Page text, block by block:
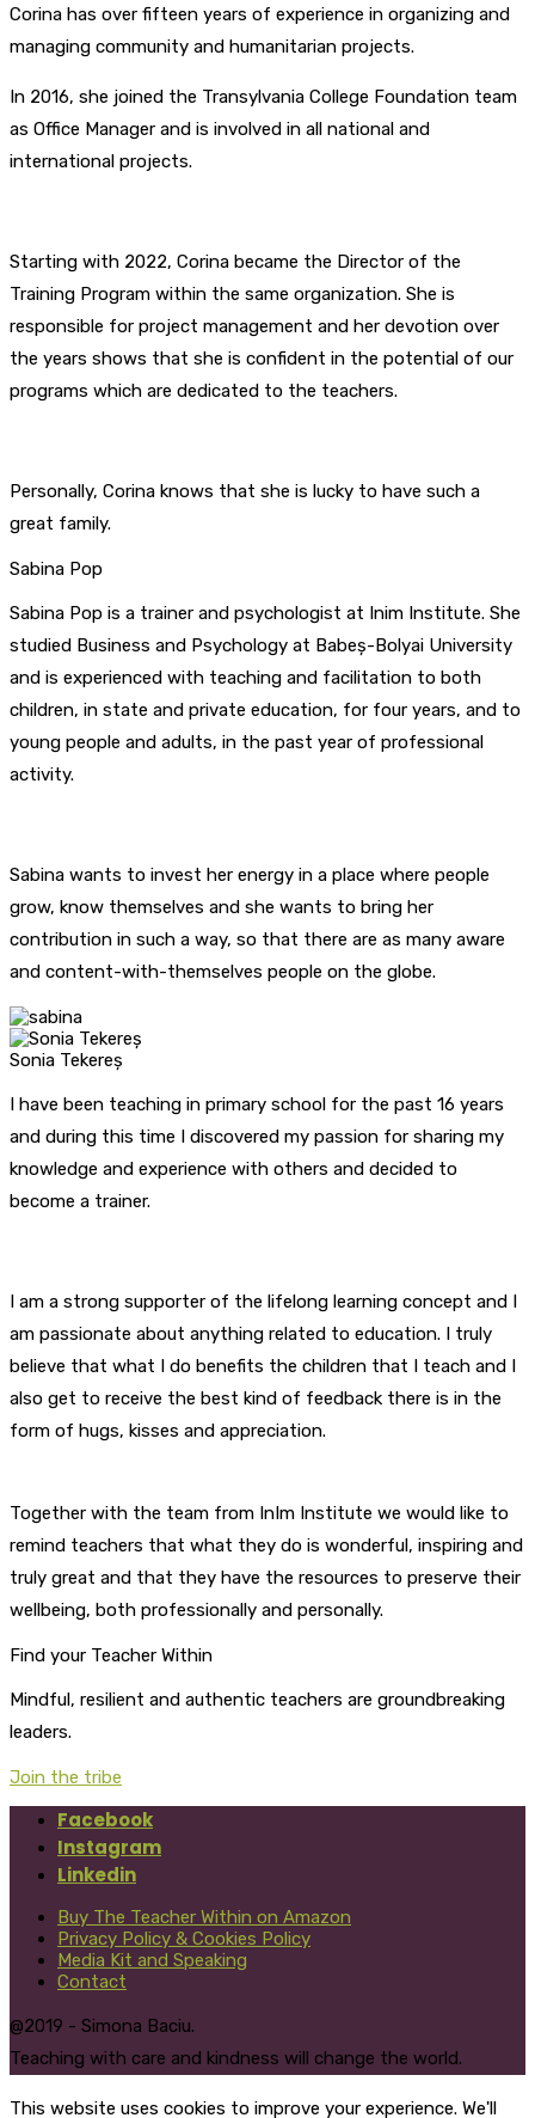
Corina has over fifteen years of experience in organizing and
managing community and humanitarian projects.
In 2016, she joined the Transylvania College Foundation team
as Office Manager and is involved in all national and
international projects.
Starting with 2022, Corina became the Director of the
Training Program within the same organization. She is
responsible for project management and her devotion over
the years shows that she is confident in the potential of our
programs which are dedicated to the teachers.
Personally, Corina knows that she is lucky to have such a
great family.
Sabina Pop
Sabina Pop is a trainer and psychologist at Inim Institute. She
studied Business and Psychology at Babeș-Bolyai University
and is experienced with teaching and facilitation to both
children, in state and private education, for four years, and to
young people and adults, in the past year of professional
activity.
Sabina wants to invest her energy in a place where people
grow, know themselves and she wants to bring her
contribution in such a way, so that there are as many aware
and content-with-themselves people on the globe.
Sonia Tekereș
I have been teaching in primary school for the past 16 years
and during this time I discovered my passion for sharing my
knowledge and experience with others and decided to
become a trainer.
I am a strong supporter of the lifelong learning concept and I
am passionate about anything related to education. I truly
believe that what I do benefits the children that I teach and I
also get to receive the best kind of feedback there is in the
form of hugs, kisses and appreciation.
Together with the team from InIm Institute we would like to
remind teachers that what they do is wonderful, inspiring and
truly great and that they have the resources to preserve their
wellbeing, both professionally and personally.
Find your Teacher Within
Mindful, resilient and authentic teachers are groundbreaking
leaders.
Join the tribe
Facebook
Instagram
Linkedin
Buy The Teacher Within on Amazon
Privacy Policy & Cookies Policy
Media Kit and Speaking
Contact
@2019 - Simona Baciu.
Teaching with care and kindness will change the world.
This website uses cookies to improve your experience. We'll